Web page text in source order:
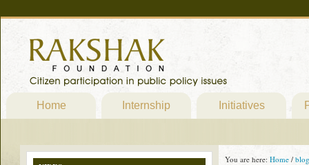
Home Internship Initiatives
You are here: Home / blog